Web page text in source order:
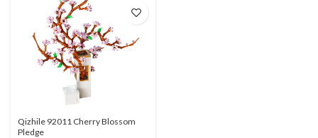
Qizhile 92011 Cherry Blossom
Pledge